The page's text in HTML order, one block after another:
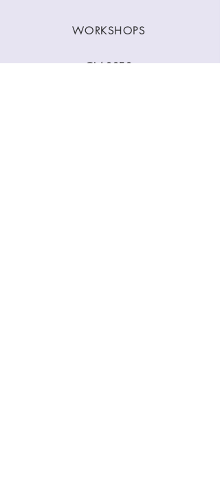
WORKSHOPS
CLASSES